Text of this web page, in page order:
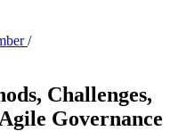
/
Challenges,
Governance